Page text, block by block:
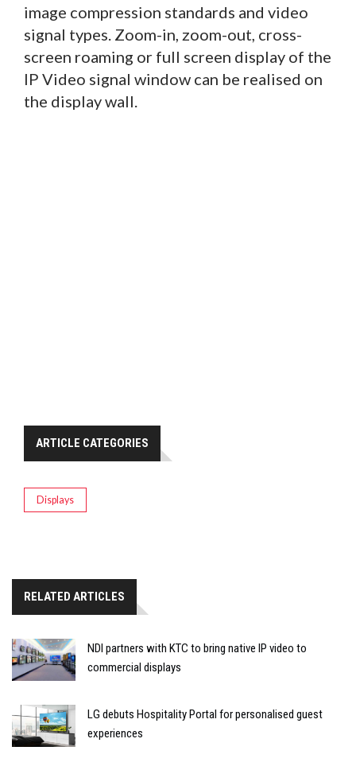
image compression standards and video
signal types. Zoom-in, zoom-out, cross-
screen roaming or full screen display of the
IP Video signal window can be realised on
the display wall.
ARTICLE CATEGORIES
Displays
RELATED ARTICLES
NDI partners with KTC to bring native IP video to
commercial displays
LG debuts Hospitality Portal for personalised guest
experiences